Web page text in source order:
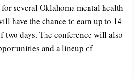
several Oklahoma mental health
have the chance to earn up to 14
two days. The conference will also
and a lineup of